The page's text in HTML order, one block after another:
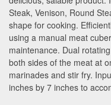
Steak, Venison, Round
shape for cooking.
using a manual meat
maintenance. Dual
both sides of the meat at
marinades and stir fry.
inches by 7 inches to